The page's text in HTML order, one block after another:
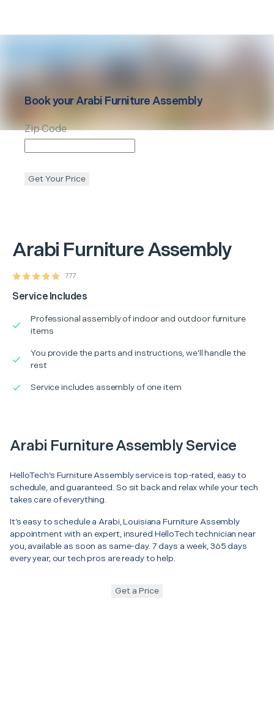
Arabi Furniture Assembly
777
Service Includes
Professional assembly of indoor and outdoor furniture
items
You provide the parts and instructions, we'll handle the
rest
Service includes assembly of one item
Book yourArabi Furniture Assembly
Zip Code
Get Your Price
Arabi Furniture Assembly Service
HelloTech’s Furniture Assembly service is top-rated, easy to
schedule, and guaranteed. So sit back and relax while your tech
takes care of everything.
It’s easy to schedule a Arabi, Louisiana Furniture Assembly
appointment with an expert, insured HelloTech technician near
you, available as soon as same-day. 7 days a week, 365 days
every year, our tech pros are ready to help.
Get a Price